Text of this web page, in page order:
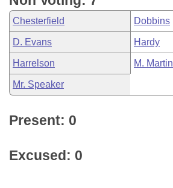
Chesterfield Dobbins
D. Evans Hardy
Harrelson M. Martin
Mr. Speaker
Present: 0
Excused: 0